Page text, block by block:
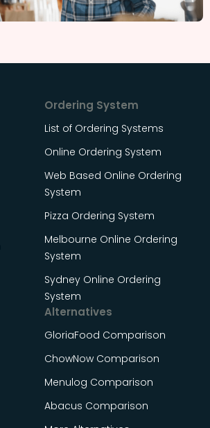
Ordering System
List of Ordering Systems
Online Ordering System
Web Based Online Ordering
System
Pizza Ordering System
Melbourne Online Ordering
System
Sydney Online Ordering
System
Alternatives
GloriaFood Comparison
ChowNow Comparison
Menulog Comparison
Abacus Comparison